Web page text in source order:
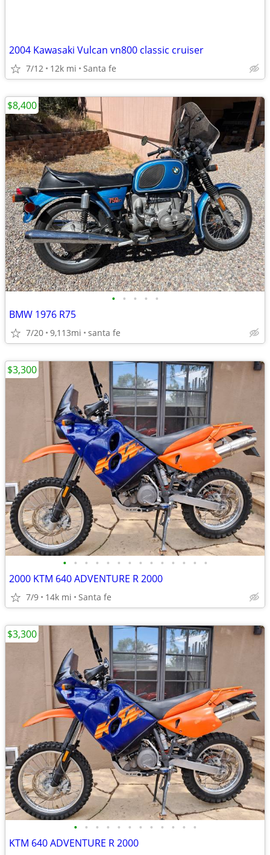
2004 Kawasaki Vulcan vn800 classic cruiser
7/12 12k mi Santa fe
• • • • •
BMW 1976 R75
7/20 9,113mi santa fe
$8,400
• • • • • • • • • • • • • •
2000 KTM 640 ADVENTURE R 2000
7/9 14k mi Santa fe
$3,300
• • • • • • • • • • • •
KTM 640 ADVENTURE R 2000
$3,300